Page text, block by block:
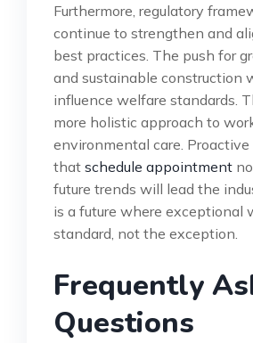
Furthermore, regulatory
continue to strengthen and
best practices. The push for
and sustainable construction
influence welfare standards.
more holistic approach to
environmental care.
that schedule appointment
future trends will lead the
is a future where exceptional
standard, not the exception.
Frequently
Questions